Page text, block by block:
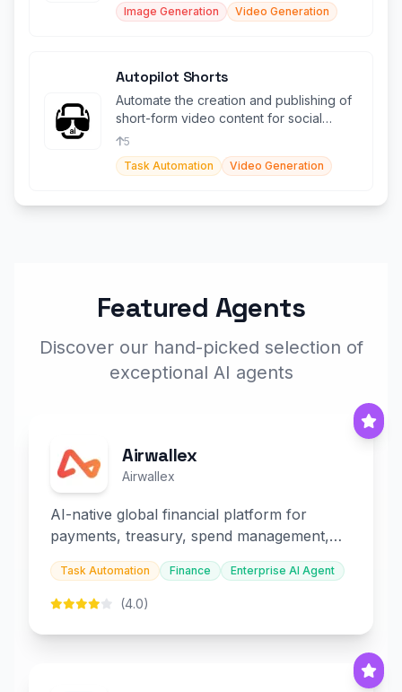
Image Generation Video Generation
Autopilot Shorts
Automate the creation and publishing of
short-form video content for social
media platforms.
5
Task Automation
Video Generation
Featured Agents
Discover our hand-picked selection of
exceptional AI agents
Airwallex
Airwallex
AI-native global financial platform for
payments, treasury, spend management,
and embedded finance.
Task Automation Finance Enterprise AI Agent
(4.0)